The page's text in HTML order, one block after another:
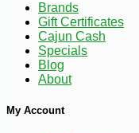
Brands
Gift Certificates
Cajun Cash
Specials
Blog
About
My Account